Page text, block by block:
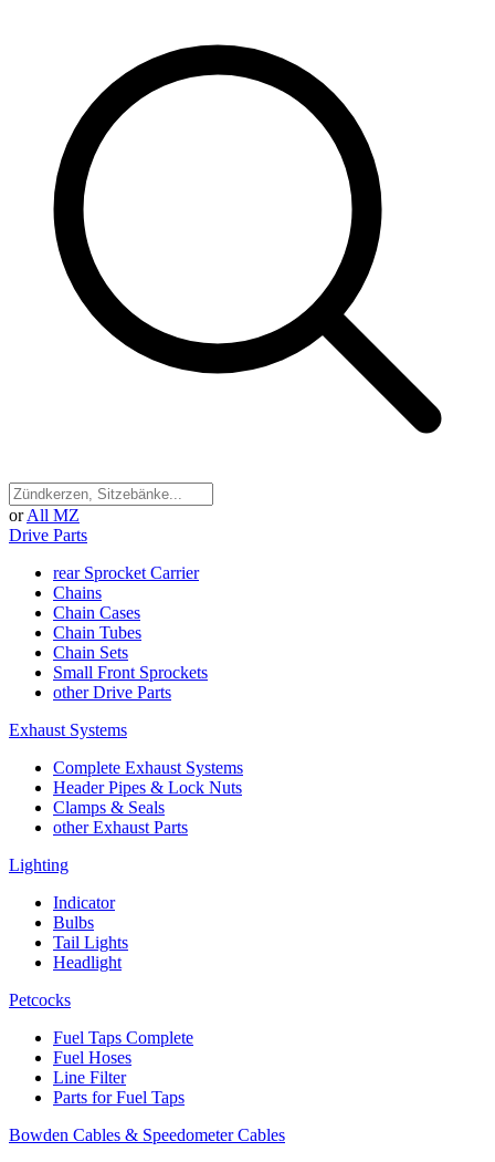
or All MZ
Drive Parts
rear Sprocket Carrier
Chains
Chain Cases
Chain Tubes
Chain Sets
Small Front Sprockets
other Drive Parts
Exhaust Systems
Complete Exhaust Systems
Header Pipes & Lock Nuts
Clamps & Seals
other Exhaust Parts
Lighting
Indicator
Bulbs
Tail Lights
Headlight
Petcocks
Fuel Taps Complete
Fuel Hoses
Line Filter
Parts for Fuel Taps
Bowden Cables & Speedometer Cables